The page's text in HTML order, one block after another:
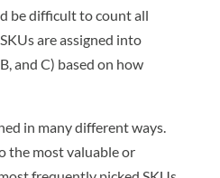
be difficult to count all
are assigned into
and C) based on how
in many different ways.
the most valuable or